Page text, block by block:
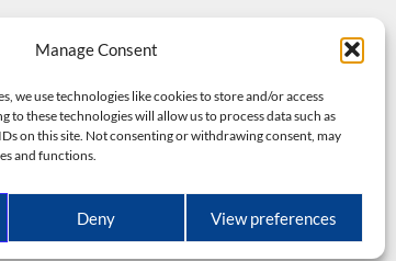
Manage Consent
we use technologies like cookies to store and/or access
to these technologies will allow us to process data such as
on this site. Not consenting or withdrawing consent, may
and functions.
Deny View preferences